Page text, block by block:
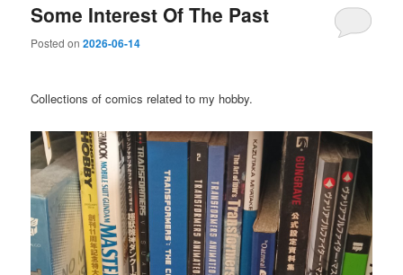
Some Interest Of The Past
Posted on2026-06-14
Collections of comics related to my hobby.